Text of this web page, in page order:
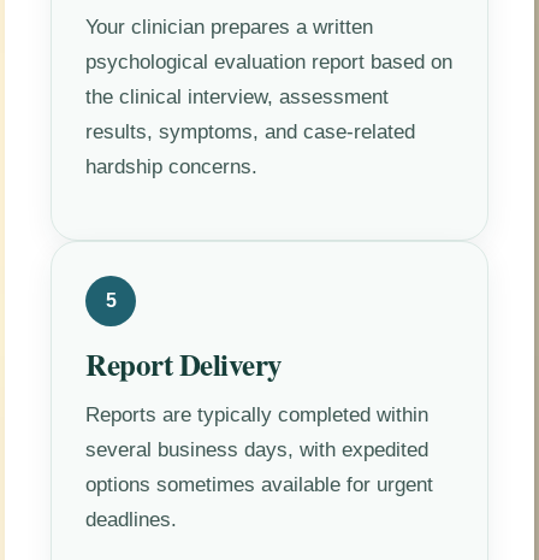
Your clinician prepares a written
psychological evaluation report based on
the clinical interview, assessment
results, symptoms, and case-related
hardship concerns.
5
Report Delivery
Reports are typically completed within
several business days, with expedited
options sometimes available for urgent
deadlines.